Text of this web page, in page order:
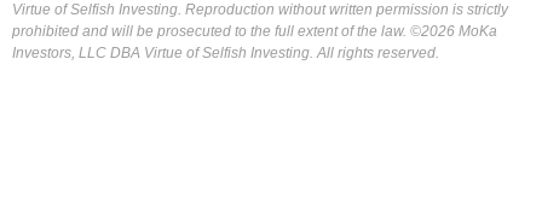
Virtue of Selfish Investing. Reproduction without written permission is strictly
prohibited and will be prosecuted to the full extent of the law. ©2026 MoKa
Investors, LLC DBA Virtue of Selfish Investing. All rights reserved.